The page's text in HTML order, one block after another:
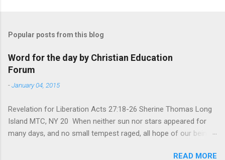
Popular posts from this blog
Word for the day by Christian Education
Forum
-January 04, 2015
Revelation for Liberation Acts 27:18-26 Sherine Thomas Long
Island MTC, NY 20 When neither sun nor stars appeared for
many days, and no small tempest raged, all hope of our being
summer. After night comes the dawn. And after every storm,
READ MORE